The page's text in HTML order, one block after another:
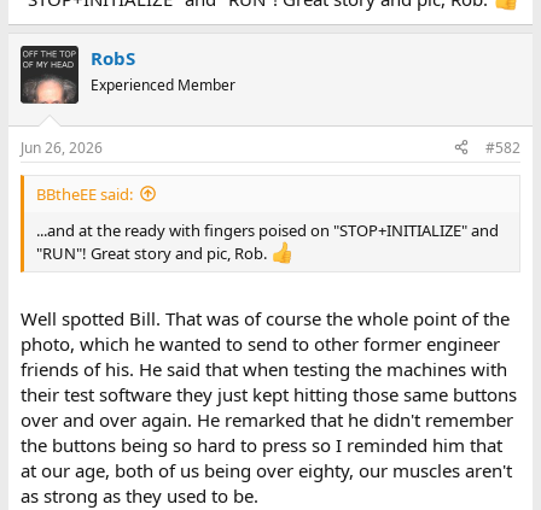
RobS
Experienced Member
Jun 26, 2026 #582
BBtheEE said:
...and at the ready with fingers poised on "STOP+INITIALIZE" and
"RUN"! Great story and pic, Rob.
Well spotted Bill. That was of course the whole point of the
photo, which he wanted to send to other former engineer
friends of his. He said that when testing the machines with
their test software they just kept hitting those same buttons
over and over again. He remarked that he didn't remember
the buttons being so hard to press so I reminded him that
at our age, both of us being over eighty, our muscles aren't
as strong as they used to be.